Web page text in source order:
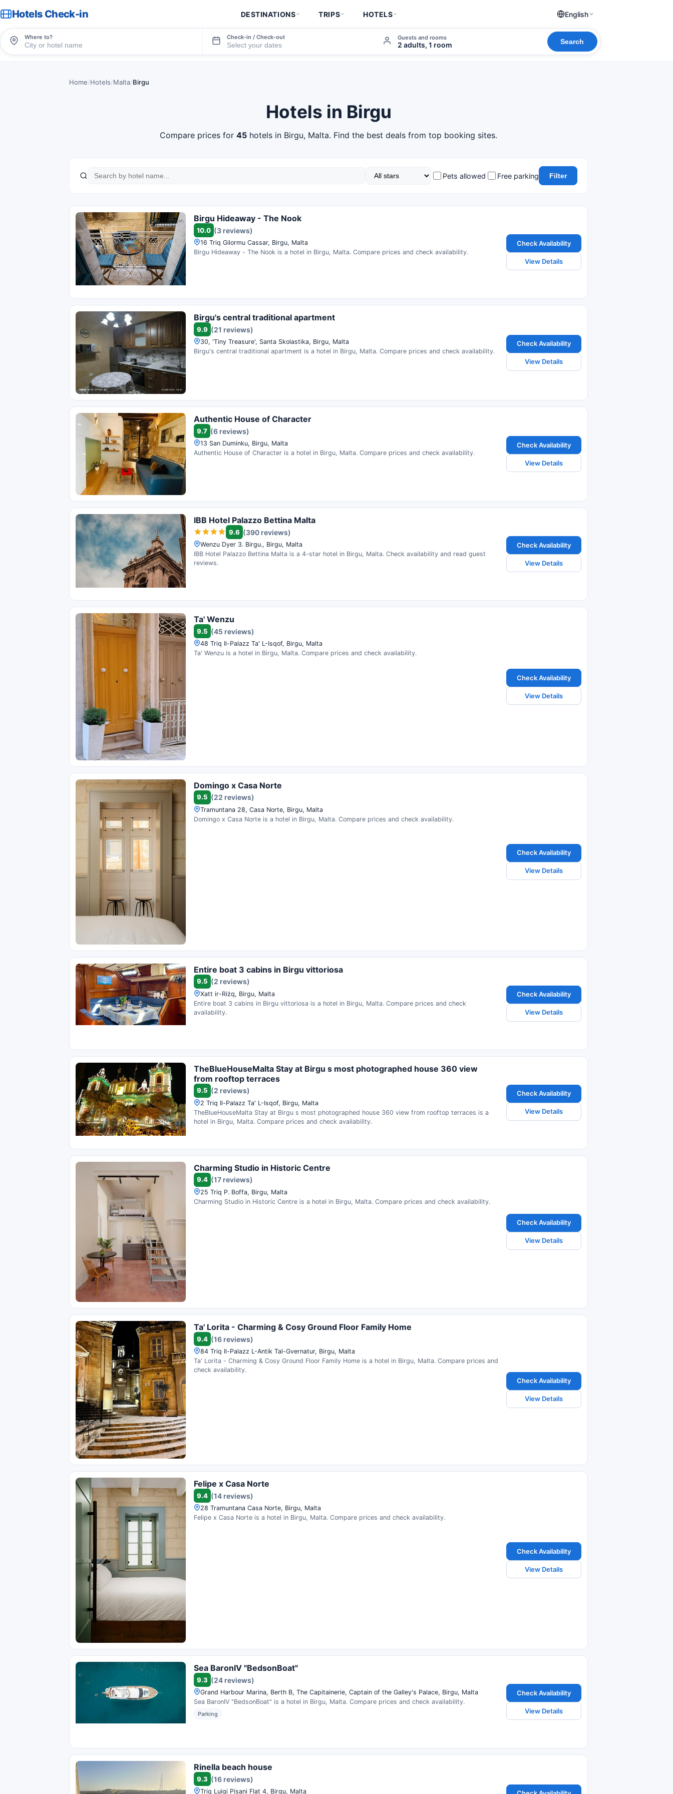
Hotels Check-in DESTINATIONS TRIPS HOTELS English
Where to? Check-in / Check-out Guests and rooms
2 adults, 1 room Search
Home/Hotels/Malta/Birgu
Hotels in Birgu
Compare prices for 45 hotels in Birgu, Malta. Find the best deals from top booking sites.
Pets allowed Free parking Filter
Birgu Hideaway - The Nook
10.0 (3 reviews)
16 Triq Gilormu Cassar, Birgu, Malta
Birgu Hideaway - The Nook is a hotel in Birgu, Malta. Compare prices and check availability.
Check Availability
View Details
Birgu's central traditional apartment
9.9 (21 reviews)
30, 'Tiny Treasure', Santa Skolastika, Birgu, Malta
Birgu's central traditional apartment is a hotel in Birgu, Malta. Compare prices and check availability.
Check Availability
View Details
Authentic House of Character
9.7 (6 reviews)
13 San Duminku, Birgu, Malta
Authentic House of Character is a hotel in Birgu, Malta. Compare prices and check availability.
Check Availability
View Details
IBB Hotel Palazzo Bettina Malta
9.6 (390 reviews)
Wenzu Dyer 3. Birgu., Birgu, Malta
IBB Hotel Palazzo Bettina Malta is a 4-star hotel in Birgu, Malta. Check availability and read guest
reviews.
Check Availability
View Details
Ta' Wenzu
9.5 (45 reviews)
48 Triq Il-Palazz Ta' L-Isqof, Birgu, Malta
Ta' Wenzu is a hotel in Birgu, Malta. Compare prices and check availability.
Check Availability
View Details
Domingo x Casa Norte
9.5 (22 reviews)
Tramuntana 28, Casa Norte, Birgu, Malta
Domingo x Casa Norte is a hotel in Birgu, Malta. Compare prices and check availability.
Check Availability
View Details
Entire boat 3 cabins in Birgu vittoriosa
9.5 (2 reviews)
Xatt ir-Riżq, Birgu, Malta
Entire boat 3 cabins in Birgu vittoriosa is a hotel in Birgu, Malta. Compare prices and check
availability.
Check Availability
View Details
TheBlueHouseMalta Stay at Birgu s most photographed house 360 view
from rooftop terraces
9.5 (2 reviews)
2 Triq Il-Palazz Ta' L-Isqof, Birgu, Malta
TheBlueHouseMalta Stay at Birgu s most photographed house 360 view from rooftop terraces is a
hotel in Birgu, Malta. Compare prices and check availability.
Check Availability
View Details
Charming Studio in Historic Centre
9.4 (17 reviews)
25 Triq P. Boffa, Birgu, Malta
Charming Studio in Historic Centre is a hotel in Birgu, Malta. Compare prices and check availability.
Check Availability
View Details
Ta' Lorita - Charming & Cosy Ground Floor Family Home
9.4 (16 reviews)
84 Triq Il-Palazz L-Antik Tal-Gvernatur, Birgu, Malta
Ta' Lorita - Charming & Cosy Ground Floor Family Home is a hotel in Birgu, Malta. Compare prices and
check availability.
Check Availability
View Details
Felipe x Casa Norte
9.4 (14 reviews)
28 Tramuntana Casa Norte, Birgu, Malta
Felipe x Casa Norte is a hotel in Birgu, Malta. Compare prices and check availability.
Check Availability
View Details
Sea BaronIV "BedsonBoat"
9.3 (24 reviews)
Grand Harbour Marina, Berth B, The Capitainerie, Captain of the Galley's Palace, Birgu, Malta
Sea BaronIV "BedsonBoat" is a hotel in Birgu, Malta. Compare prices and check availability.
Parking
Check Availability
View Details
Rinella beach house
9.3 (16 reviews)
Triq Luigi Pisani Flat 4, Birgu, Malta